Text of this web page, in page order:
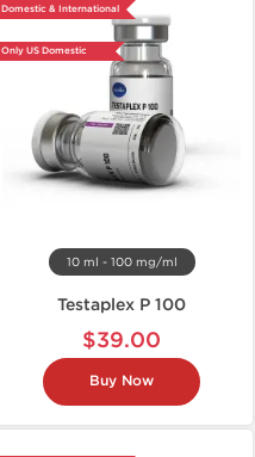
Domestic & International
Only US Domestic
10 ml - 100 mg/ml
Testaplex P 100
$39.00
Buy Now